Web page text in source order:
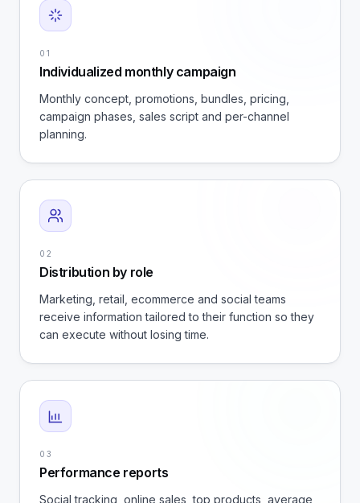
01
Individualized monthly campaign
Monthly concept, promotions, bundles, pricing,
campaign phases, sales script and per-channel
planning.
02
Distribution by role
Marketing, retail, ecommerce and social teams
receive information tailored to their function so they
can execute without losing time.
03
Performance reports
Social tracking, online sales, top products, average